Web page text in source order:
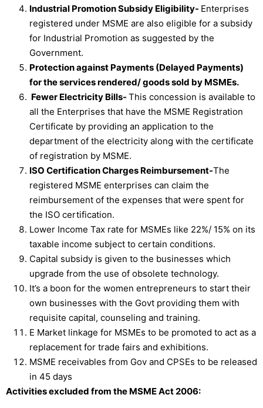
Industrial Promotion Subsidy Eligibility- Enterprises
registered under MSME are also eligible for a subsidy
for Industrial Promotion as suggested by the
Government.
Protection against Payments (Delayed Payments)
for the services rendered/ goods sold by MSMEs.
Fewer Electricity Bills- This concession is available to
all the Enterprises that have the MSME Registration
Certificate by providing an application to the
department of the electricity along with the certificate
of registration by MSME.
ISO Certification Charges Reimbursement-The
registered MSME enterprises can claim the
reimbursement of the expenses that were spent for
the ISO certification.
Lower Income Tax rate for MSMEs like 22%/ 15% on its
taxable income subject to certain conditions.
Capital subsidy is given to the businesses which
upgrade from the use of obsolete technology.
It’s a boon for the women entrepreneurs to start their
own businesses with the Govt providing them with
requisite capital, counseling and training.
E Market linkage for MSMEs to be promoted to act as a
replacement for trade fairs and exhibitions.
MSME receivables from Gov and CPSEs to be released
in 45 days
Activities excluded from the MSME Act 2006: